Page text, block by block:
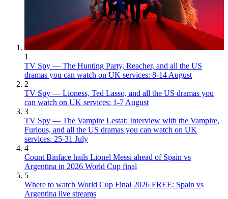
1
TV Spy — The Hunting Party, Reacher, and all the US
dramas you can watch on UK services: 8-14 August
2
TV Spy — Lioness, Ted Lasso, and all the US dramas you
can watch on UK services: 1-7 August
3
TV Spy — The Vampire Lestat: Interview with the Vampire,
Furious, and all the US dramas you can watch on UK
services: 25-31 July
4
Count Binface hails Lionel Messi ahead of Spain vs
Argentina in 2026 World Cup final
5
Where to watch World Cup Final 2026 FREE: Spain vs
Argentina live streams